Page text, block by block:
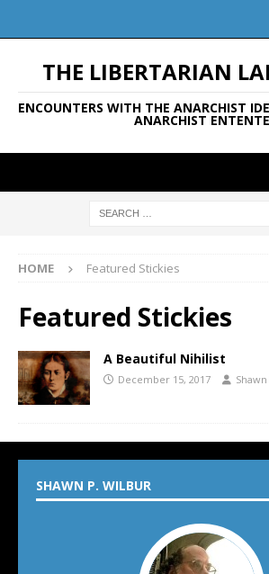
THE LIBERTARIAN
ENCOUNTERS WITH THE ANARCHIST
ANARCHIST ENTENTE
HOME Featured Stickies
Featured Stickies
A Beautiful Nihilist
December 15, 2017
SHAWN P. WILBUR